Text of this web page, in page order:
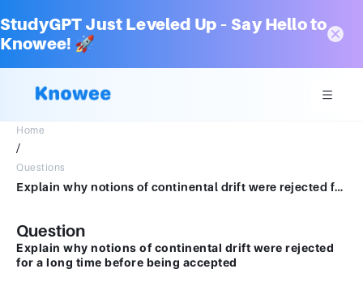
StudyGPT Just Leveled Up – Say Hello to
Knowee! 🚀
Home
/
Questions
Explain why notions of continental drift were rejected for a long time before being accepted
Question
Explain why notions of continental drift were rejected
for a long time before being accepted